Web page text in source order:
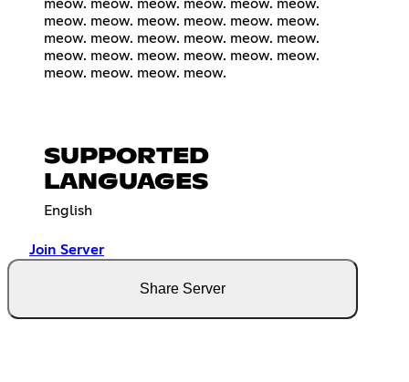
meow. meow. meow. meow. meow. meow.
meow. meow. meow. meow. meow. meow.
meow. meow. meow. meow. meow. meow.
meow. meow. meow. meow. meow. meow.
meow. meow. meow. meow.
SUPPORTED
LANGUAGES
English
Join Server
Share Server